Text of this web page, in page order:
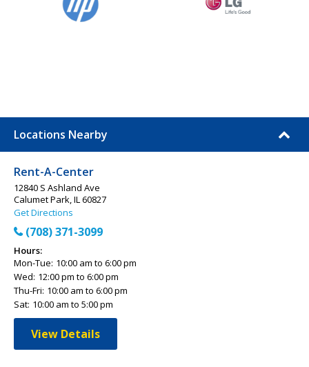
Locations Nearby
Rent-A-Center
12840 S Ashland Ave
Calumet Park, IL 60827
Get Directions
(708) 371-3099
Hours:
Mon-Tue: 10:00 am to 6:00 pm
Wed: 12:00 pm to 6:00 pm
Thu-Fri: 10:00 am to 6:00 pm
Sat: 10:00 am to 5:00 pm
View Details